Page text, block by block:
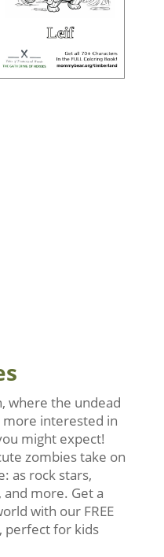
where the undead
interested in
might expect!
zombies take on
as rock stars,
more. Get a
with our FREE
perfect for kids